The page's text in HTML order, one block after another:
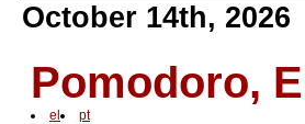
October 14th, 2026
Pomodoro,
el pt